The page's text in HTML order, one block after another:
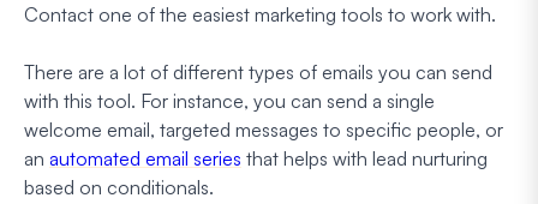
Contact one of the easiest marketing tools to work with.
There are a lot of different types of emails you can send
with this tool. For instance, you can send a single
welcome email, targeted messages to specific people, or
an automated email series that helps with lead nurturing
based on conditionals.